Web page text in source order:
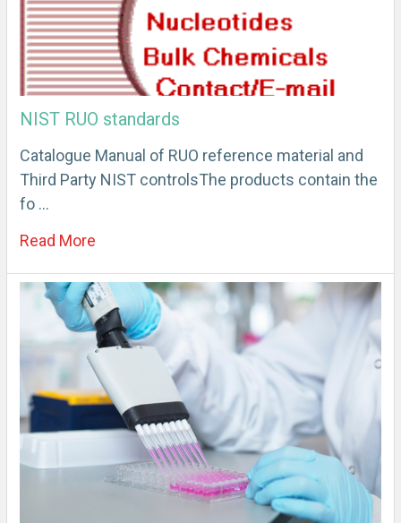
NIST RUO standards
Catalogue Manual of RUO reference material and
Third Party NIST controlsThe products contain the
fo …
Read More